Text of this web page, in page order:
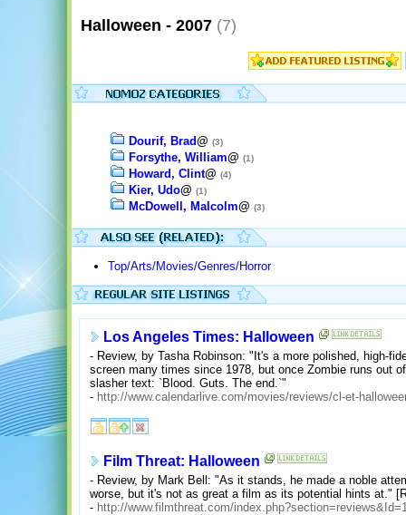
Halloween - 2007 (7)
Dourif, Brad@ (3)
Forsythe, William@ (1)
Howard, Clint@ (4)
Kier, Udo@ (1)
McDowell, Malcolm@ (3)
Top/Arts/Movies/Genres/Horror
Los Angeles Times: Halloween
- Review, by Tasha Robinson: "It's a more polished, high-
screen many times since 1978, but once Zombie runs out
slasher text: `Blood. Guts. The end.`"
- http://www.calendarlive.com/movies/reviews/cl-et-
Film Threat: Halloween
- Review, by Mark Bell: "As it stands, he made a noble
worse, but it's not as great a film as its potential hints at."
- http://www.filmthreat.com/